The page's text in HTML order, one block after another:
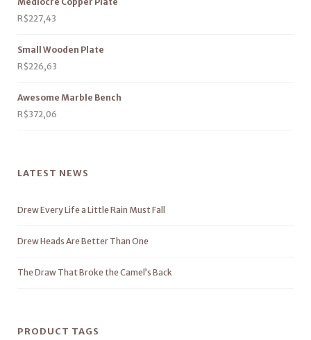
R$227,43
Small Wooden Plate
R$226,63
Awesome Marble Bench
R$372,06
LATEST NEWS
Drew Every Life a Little Rain Must Fall
Drew Heads Are Better Than One
The Draw That Broke the Camel’s Back
PRODUCT TAGS